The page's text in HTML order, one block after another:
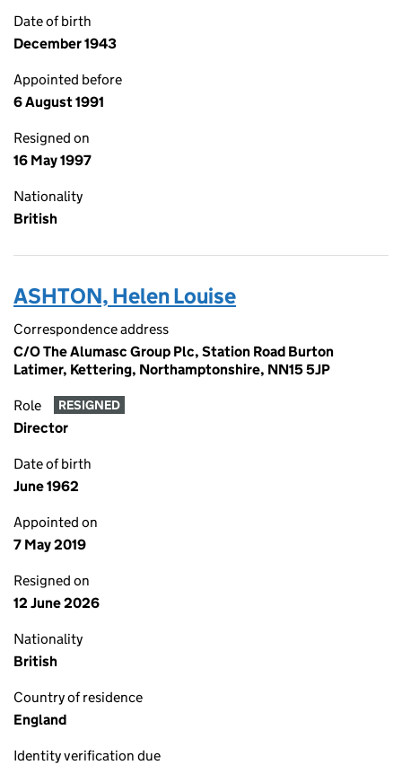
Date of birth
December 1943
Appointed before
6 August 1991
Resigned on
16 May 1997
Nationality
British
ASHTON, Helen Louise
Correspondence address
C/O The Alumasc Group Plc, Station Road Burton
Latimer, Kettering, Northamptonshire, NN15 5JP
Role RESIGNED
Director
Date of birth
June 1962
Appointed on
7 May 2019
Resigned on
12 June 2026
Nationality
British
Country of residence
England
Identity verification due